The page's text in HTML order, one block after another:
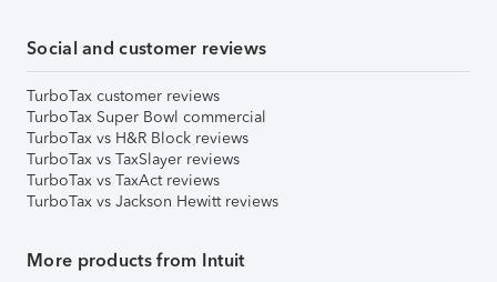
Social and customer reviews
TurboTax customer reviews
TurboTax Super Bowl commercial
TurboTax vs H&R Block reviews
TurboTax vs TaxSlayer reviews
TurboTax vs TaxAct reviews
TurboTax vs Jackson Hewitt reviews
More products from Intuit